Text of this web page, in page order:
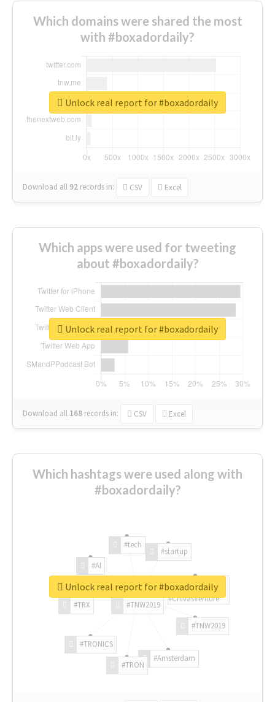
Which domains were shared the most
with #boxadordaily?
Download all 92 records in: CSV Excel
Unlock real report for #boxadordaily
Which apps were used for tweeting
about #boxadordaily?
Download all 168 records in: CSV Excel
Unlock real report for #boxadordaily
Which hashtags were used along with
#boxadordaily?
#TNW2019
#TNW2019
#Amsterdam
#TRON
#TRONICS
#TRX
#AI
#tech
#startup
#ChivasVenture
Unlock real report for #boxadordaily